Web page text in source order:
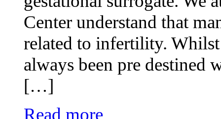
Center understand that
related to infertility.
always been pre destined
[…]
Read more